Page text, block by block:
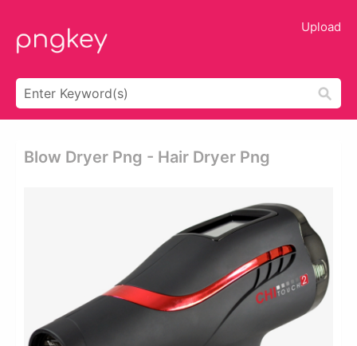
Upload
Blow Dryer Png - Hair Dryer Png